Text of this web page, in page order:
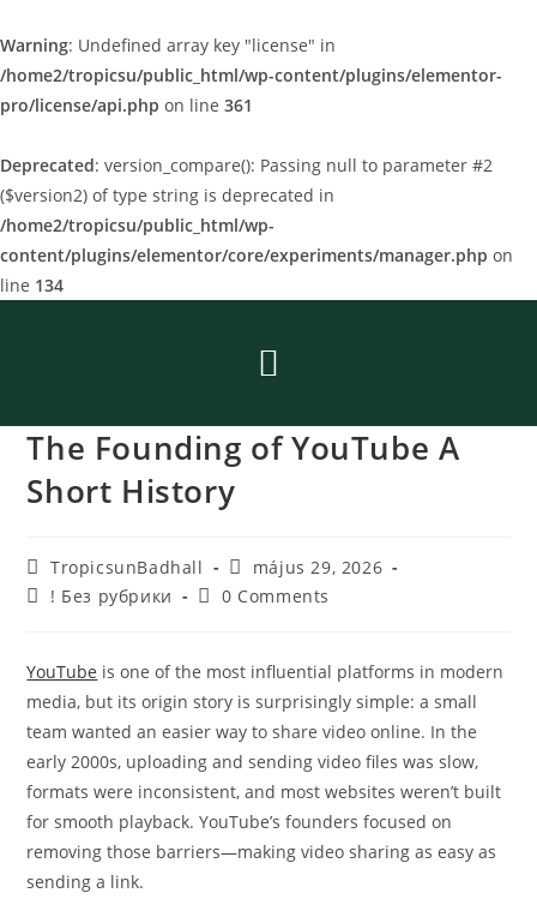
Warning: Undefined array key "license" in
/home2/tropicsu/public_html/wp-content/plugins/elementor-
pro/license/api.php on line 361
Deprecated: version_compare(): Passing null to parameter #2
($version2) of type string is deprecated in
/home2/tropicsu/public_html/wp-
content/plugins/elementor/core/experiments/manager.php on
line 134
The Founding of YouTube A
Short History
TropicsunBadhall
május 29, 2026
! Без рубрики
0 Comments
YouTube is one of the most influential platforms in modern
media, but its origin story is surprisingly simple: a small
team wanted an easier way to share video online. In the
early 2000s, uploading and sending video files was slow,
formats were inconsistent, and most websites weren’t built
for smooth playback. YouTube’s founders focused on
removing those barriers—making video sharing as easy as
sending a link.